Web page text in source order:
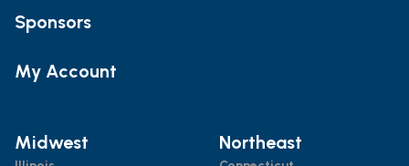
Sponsors
My Account
Midwest Northeast